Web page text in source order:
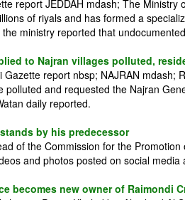
report JEDDAH mdash; The
of riyals and has formed a
ministry reported that
to Najran villages polluted,
Gazette report nbsp; NAJRAN mdash;
polluted and requested the Najran
daily reported.
by his predecessor
of the Commission for the
and photos posted on social media
becomes new owner of Raimondi